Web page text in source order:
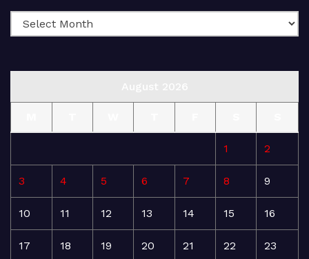
1 2
3 4 5 6 7 8 9
10 11 12 13 14 15 16
17 18 19 20 21 22 23